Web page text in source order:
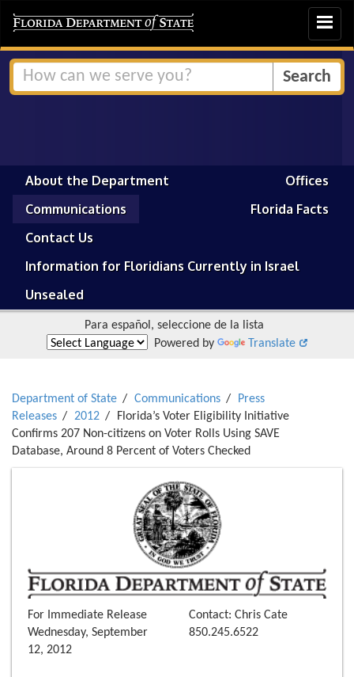
Toggle
About the Department
Offices
Communications
Florida Facts
Contact Us
Information for Floridians Currently in Israel
Unsealed
Para español, seleccione de la lista
Powered by
Translate
Department of State Communications
Press
Releases
2012
Florida’s Voter Eligibility Initiative
Confirms 207 Non-citizens on Voter Rolls Using SAVE
Database, Around 8 Percent of Voters Checked
For Immediate Release
Wednesday, September
12, 2012
Contact: Chris Cate
850.245.6522